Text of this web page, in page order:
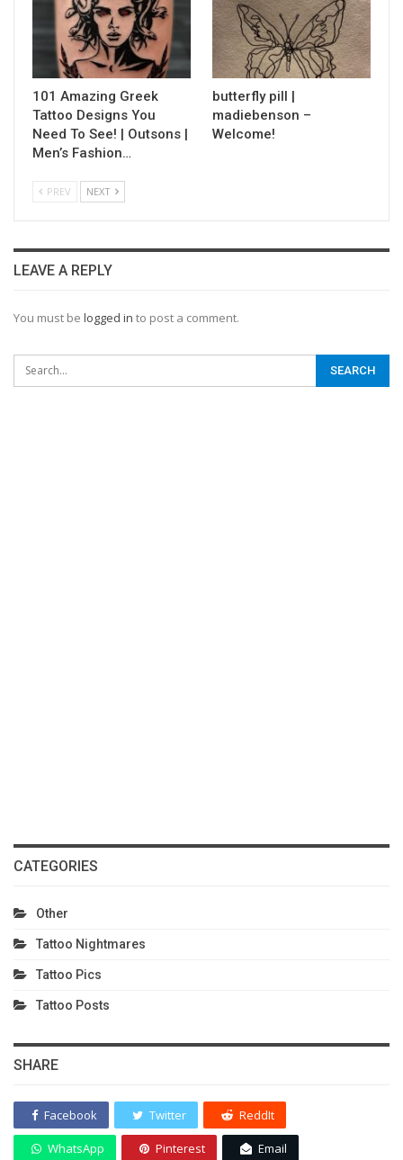
101 Amazing Greek
Tattoo Designs You
Need To See! | Outsons |
Men’s Fashion…
butterfly pill |
madiebenson –
Welcome!
PREV NEXT
LEAVE A REPLY
You must be logged in to post a comment.
CATEGORIES
Other
Tattoo Nightmares
Tattoo Pics
Tattoo Posts
SHARE
Facebook Twitter ReddIt
WhatsApp Pinterest Email